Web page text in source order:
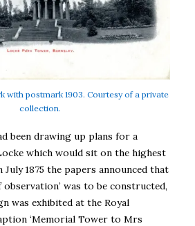
with postmark 1903. Courtesy of a private
collection.
been drawing up plans for a
which would sit on the highest
1875 the papers announced that
observation’ was to be constructed,
was exhibited at the Royal
‘Memorial Tower to Mrs